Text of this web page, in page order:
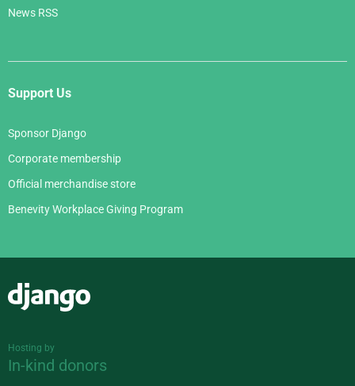
News RSS
Support Us
Sponsor Django
Corporate membership
Official merchandise store
Benevity Workplace Giving Program
Hosting by
In-kind donors